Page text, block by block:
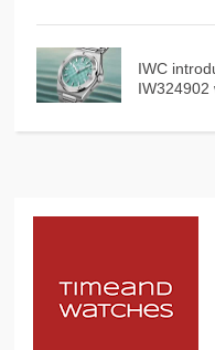
IWC
IW324902